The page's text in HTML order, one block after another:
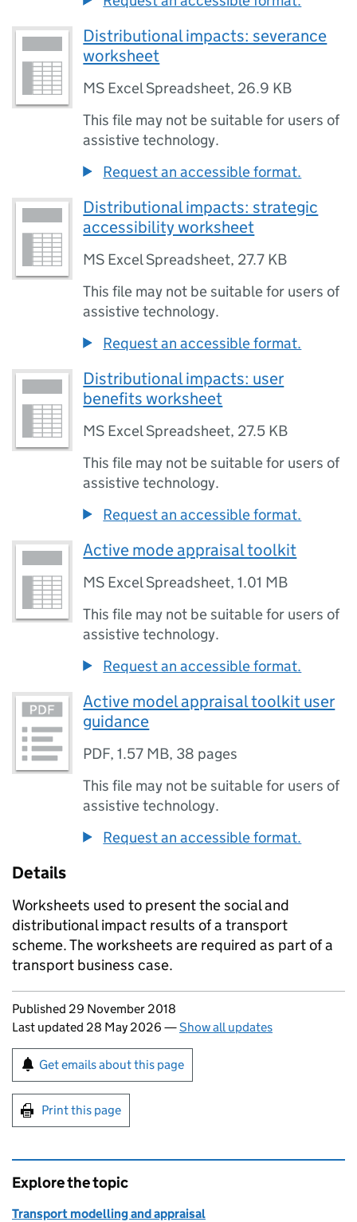
Distributional impacts: severance
worksheet
MS Excel Spreadsheet, 26.9 KB
This file may not be suitable for users of
assistive technology.
Request an accessible format.
Distributional impacts: strategic
accessibility worksheet
MS Excel Spreadsheet, 27.7 KB
This file may not be suitable for users of
assistive technology.
Request an accessible format.
Distributional impacts: user
benefits worksheet
MS Excel Spreadsheet, 27.5 KB
This file may not be suitable for users of
assistive technology.
Request an accessible format.
Active mode appraisal toolkit
MS Excel Spreadsheet,1.01 MB
This file may not be suitable for users of
assistive technology.
Request an accessible format.
Active model appraisal toolkit user
guidance
PDF,1.57 MB, 38 pages
This file may not be suitable for users of
assistive technology.
Request an accessible format.
Details
Worksheets used to present the social and
distributional impact results of a transport
scheme. The worksheets are required as part of a
transport business case.
Updates to this page
Published 29 November 2018
Last updated 28 May 2026 —Show all updates
Sign up for emails or print this page
Get emails about this page
Print this page
Explore the topic
Transport modelling and appraisal